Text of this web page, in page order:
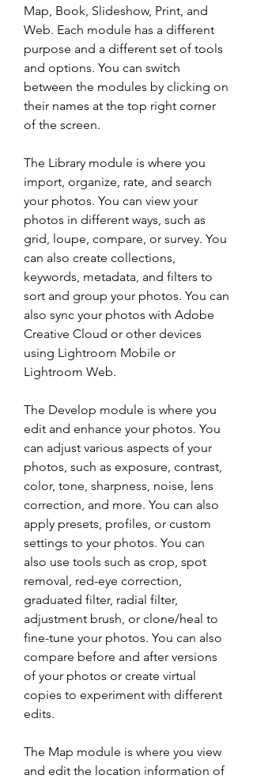
Map, Book, Slideshow, Print, and
Web. Each module has a different
purpose and a different set of tools
and options. You can switch
between the modules by clicking on
their names at the top right corner
of the screen.
The Library module is where you
import, organize, rate, and search
your photos. You can view your
photos in different ways, such as
grid, loupe, compare, or survey. You
can also create collections,
keywords, metadata, and filters to
sort and group your photos. You can
also sync your photos with Adobe
Creative Cloud or other devices
using Lightroom Mobile or
Lightroom Web.
The Develop module is where you
edit and enhance your photos. You
can adjust various aspects of your
photos, such as exposure, contrast,
color, tone, sharpness, noise, lens
correction, and more. You can also
apply presets, profiles, or custom
settings to your photos. You can
also use tools such as crop, spot
removal, red-eye correction,
graduated filter, radial filter,
adjustment brush, or clone/heal to
fine-tune your photos. You can also
compare before and after versions
of your photos or create virtual
copies to experiment with different
edits.
The Map module is where you view
and edit the location information of